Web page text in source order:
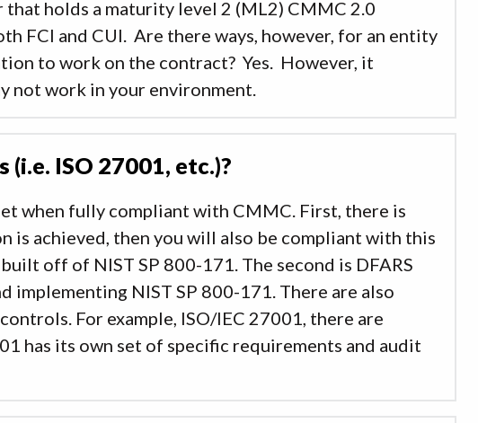
holds a maturity level 2 (ML2) CMMC 2.0
FCI and CUI. Are there ways, however, for an entity
to work on the contract? Yes. However, it
not work in your environment.
ISO 27001, etc.)?
when fully compliant with CMMC. First, there is
is achieved, then you will also be compliant with this
off of NIST SP 800-171. The second is DFARS
NIST SP 800-171. There are also
For example, ISO/IEC 27001, there are
has its own set of specific requirements and audit